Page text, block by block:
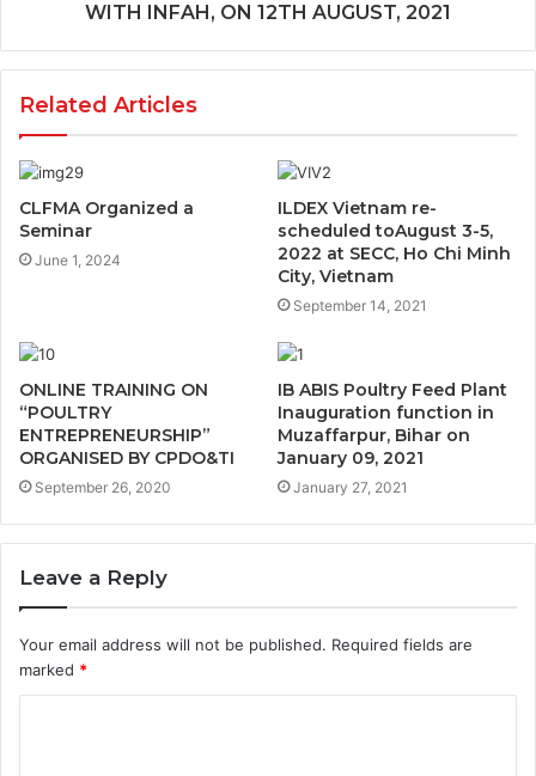
WITH INFAH, ON 12TH AUGUST, 2021
Related Articles
CLFMA Organized a
Seminar
June 1, 2024
ILDEX Vietnam re-
scheduled toAugust 3-5,
2022 at SECC, Ho Chi Minh
City, Vietnam
September 14, 2021
ONLINE TRAINING ON
“POULTRY
ENTREPRENEURSHIP”
ORGANISED BY CPDO&TI
September 26, 2020
IB ABIS Poultry Feed Plant
Inauguration function in
Muzaffarpur, Bihar on
January 09, 2021
January 27, 2021
Leave a Reply
Your email address will not be published. Required fields are
marked *